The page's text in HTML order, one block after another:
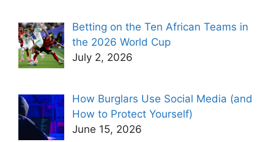
Betting on the Ten African Teams in
the 2026 World Cup
July 2, 2026
How Burglars Use Social Media (and
How to Protect Yourself)
June 15, 2026